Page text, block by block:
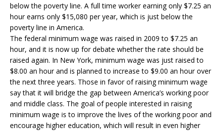
below the poverty line. A full time worker earning only $7.25 an
hour earns only $15,080 per year, which is just below the
poverty line in America.
The federal minimum wage was raised in 2009 to $7.25 an
hour, and it is now up for debate whether the rate should be
raised again. In New York, minimum wage was just raised to
$8.00 an hour and is planned to increase to $9.00 an hour over
the next three years. Those in favor of raising minimum wage
say that it will bridge the gap between America’s working poor
and middle class. The goal of people interested in raising
minimum wage is to improve the lives of the working poor and
encourage higher education, which will result in even higher